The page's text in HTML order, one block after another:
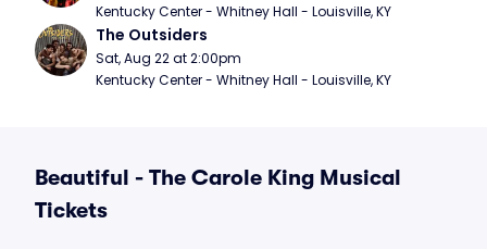
Kentucky Center - Whitney Hall - Louisville, KY
The Outsiders
Sat, Aug 22 at 2:00pm
Kentucky Center - Whitney Hall - Louisville, KY
Beautiful - The Carole King Musical
Tickets